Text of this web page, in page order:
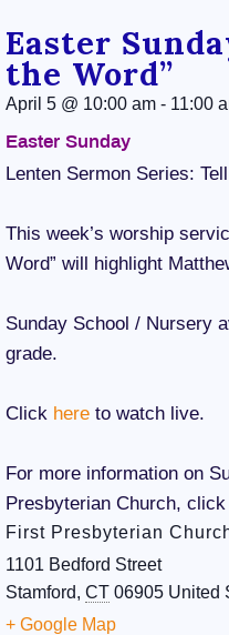
Easter
the Word”
April 5 @ 10:00 am - 11:00
Easter Sunday
Lenten Sermon Series:
This week’s worship
Word” will highlight
Sunday School / Nursery
grade.
Click here to watch live.
For more information on
Presbyterian Church, click
First Presbyterian
1101 Bedford Street
Stamford, CT 06905 United
+ Google Map